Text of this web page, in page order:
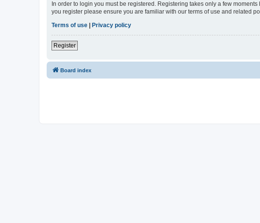
In order to login you must be registered. Registering takes only a few
you register please ensure you are familiar with our terms of use and related
Terms of use
Privacy policy
Register
Board index